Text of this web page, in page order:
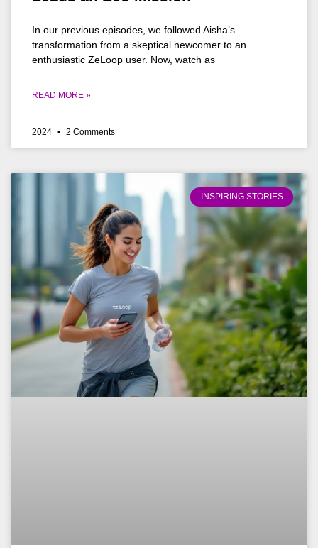
In our previous episodes, we followed Aisha’s
transformation from a skeptical newcomer to an
enthusiastic ZeLoop user. Now, watch as
READ MORE »
2024 2 Comments
INSPIRING STORIES